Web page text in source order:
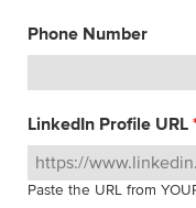
Phone Number
LinkedIn Profile URL
Paste the URL from